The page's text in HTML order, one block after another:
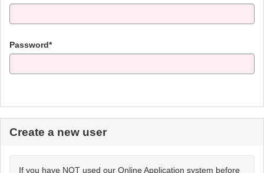
Password*
Create a new user
If you have NOT used our Online Application system before